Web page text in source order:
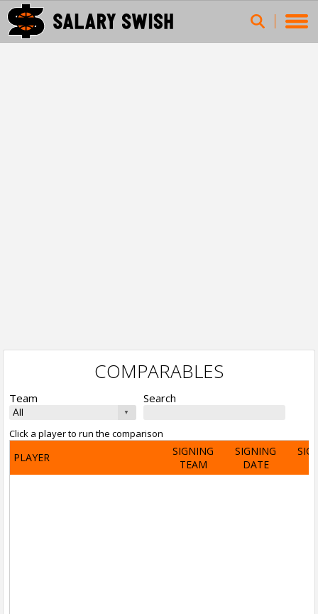
COMPARABLES
Team Search
Click a player to run the comparison
PLAYER
SIGNING
TEAM
SIGNING
DATE